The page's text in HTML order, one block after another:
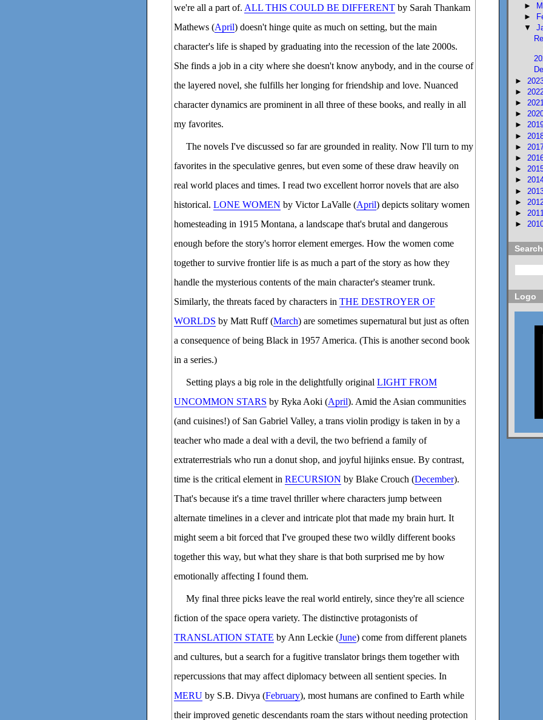
we're all a part of. ALL THIS COULD BE DIFFERENT by Sarah Thankam
Mathews (April) doesn't hinge quite as much on setting, but the main
character's life is shaped by graduating into the recession of the late 2000s.
She finds a job in a city where she doesn't know anybody, and in the course of
the layered novel, she fulfills her longing for friendship and love. Nuanced
character dynamics are prominent in all three of these books, and really in all
my favorites.
The novels I've discussed so far are grounded in reality. Now I'll turn to my
favorites in the speculative genres, but even some of these draw heavily on
real world places and times. I read two excellent horror novels that are also
historical. LONE WOMEN by Victor LaValle (April) depicts solitary women
homesteading in 1915 Montana, a landscape that's brutal and dangerous
enough before the story's horror element emerges. How the women come
together to survive frontier life is as much a part of the story as how they
handle the mysterious contents of the main character's steamer trunk.
Similarly, the threats faced by characters in THE DESTROYER OF
WORLDS by Matt Ruff (March) are sometimes supernatural but just as often
a consequence of being Black in 1957 America. (This is another second book
in a series.)
Setting plays a big role in the delightfully original LIGHT FROM
UNCOMMON STARS by Ryka Aoki (April). Amid the Asian communities
(and cuisines!) of San Gabriel Valley, a trans violin prodigy is taken in by a
teacher who made a deal with a devil, the two befriend a family of
extraterrestrials who run a donut shop, and joyful hijinks ensue. By contrast,
time is the critical element in RECURSION by Blake Crouch (December).
That's because it's a time travel thriller where characters jump between
alternate timelines in a clever and intricate plot that made my brain hurt. It
might seem a bit forced that I've grouped these two wildly different books
together this way, but what they share is that both surprised me by how
emotionally affecting I found them.
My final three picks leave the real world entirely, since they're all science
fiction of the space opera variety. The distinctive protagonists of
TRANSLATION STATE by Ann Leckie (June) come from different planets
and cultures, but a search for a fugitive translator brings them together with
repercussions that may affect diplomacy between all sentient species. In
MERU by S.B. Divya (February), most humans are confined to Earth while
their improved genetic descendants roam the stars without needing protection
►
►
▼
►
►
►
►
►
►
►
►
►
►
►
►
► 2011
►
Logo